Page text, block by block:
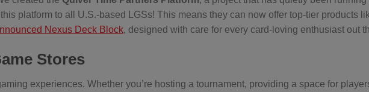
platform to all U.S.-based LGSs! This means they can now offer top-tier products
Nexus Deck Block, designed with care for every card-loving enthusiast out
Stores
experiences. Whether you’re hosting a tournament, providing a space for